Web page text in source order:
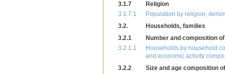
3.1.7
Religion
3.1.7.1
Population by religion,
3.2.
Households, families
3.2.1
Number and composition
3.2.1.1
Households by household
and economic activity
3.2.2
Size and age composition